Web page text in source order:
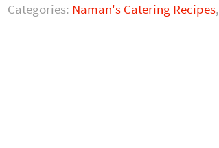
Categories: Naman's Catering Recipes,